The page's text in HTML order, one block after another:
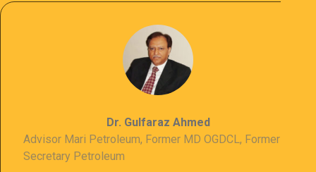
Dr. Gulfaraz Ahmed
Advisor Mari Petroleum, Former MD OGDCL, Former
Secretary Petroleum